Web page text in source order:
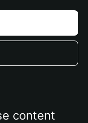
content